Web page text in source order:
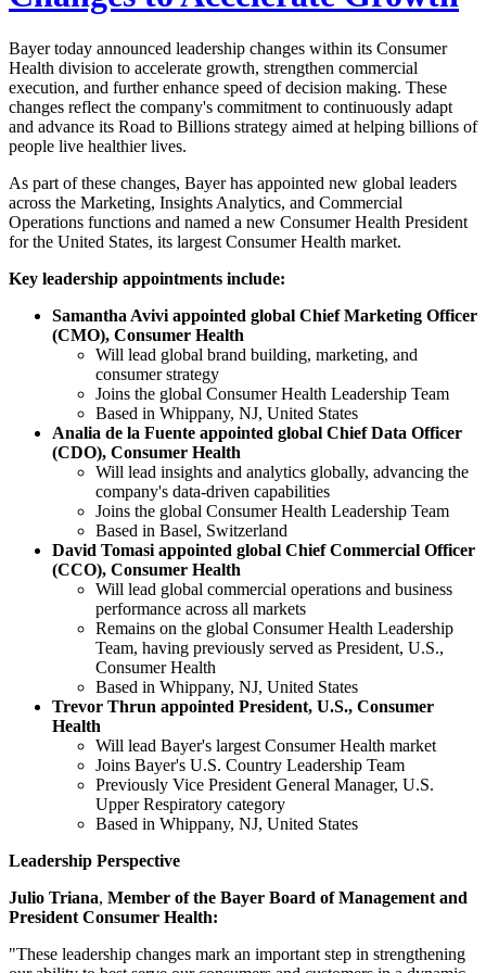
Bayer today announced leadership changes within its Consumer
Health division to accelerate growth, strengthen commercial
execution, and further enhance speed of decision making. These
changes reflect the company's commitment to continuously adapt
and advance its Road to Billions strategy aimed at helping billions of
people live healthier lives.
As part of these changes, Bayer has appointed new global leaders
across the Marketing, Insights Analytics, and Commercial
Operations functions and named a new Consumer Health President
for the United States, its largest Consumer Health market.
Key leadership appointments include:
Samantha Avivi appointed global Chief Marketing Officer
(CMO), Consumer Health
Will lead global brand building, marketing, and
consumer strategy
Joins the global Consumer Health Leadership Team
Based in Whippany, NJ, United States
Analia de la Fuente appointed global Chief Data Officer
(CDO), Consumer Health
Will lead insights and analytics globally, advancing the
company's data-driven capabilities
Joins the global Consumer Health Leadership Team
Based in Basel, Switzerland
David Tomasi appointed global Chief Commercial Officer
(CCO), Consumer Health
Will lead global commercial operations and business
performance across all markets
Remains on the global Consumer Health Leadership
Team, having previously served as President, U.S.,
Consumer Health
Based in Whippany, NJ, United States
Trevor Thrun appointed President, U.S., Consumer
Health
Will lead Bayer's largest Consumer Health market
Joins Bayer's U.S. Country Leadership Team
Previously Vice President General Manager, U.S.
Upper Respiratory category
Based in Whippany, NJ, United States
Leadership Perspective
Julio Triana, Member of the Bayer Board of Management and
President Consumer Health:
"These leadership changes mark an important step in strengthening